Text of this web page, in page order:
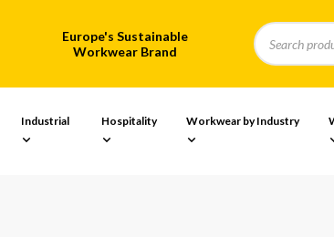
Europe's Sustainable
Workwear Brand
Industrial Hospitality Workwear by Industry